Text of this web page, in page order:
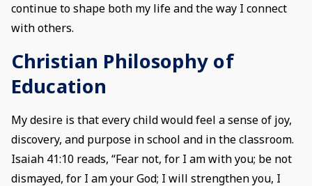
continue to shape both my life and the way I connect
with others.
Christian Philosophy of
Education
My desire is that every child would feel a sense of joy,
discovery, and purpose in school and in the classroom.
Isaiah 41:10 reads, “Fear not, for I am with you; be not
dismayed, for I am your God; I will strengthen you, I